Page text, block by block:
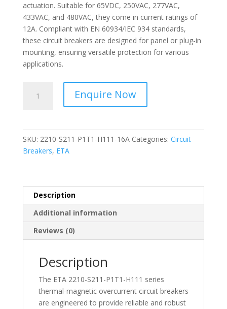
actuation. Suitable for 65VDC, 250VAC, 277VAC,
433VAC, and 480VAC, they come in current ratings of
12A. Compliant with EN 60934/IEC 934 standards,
these circuit breakers are designed for panel or plug-in
mounting, ensuring versatile protection for various
applications.
Thermal-
Breakers-
H111-
16A
quantity
Enquire Now
SKU: 2210-S211-P1T1-H111-16A Categories: Circuit
Breakers, ETA
Description
Additional information
Reviews (0)
Description
The ETA 2210-S211-P1T1-H111 series
thermal-magnetic overcurrent circuit breakers
are engineered to provide reliable and robust